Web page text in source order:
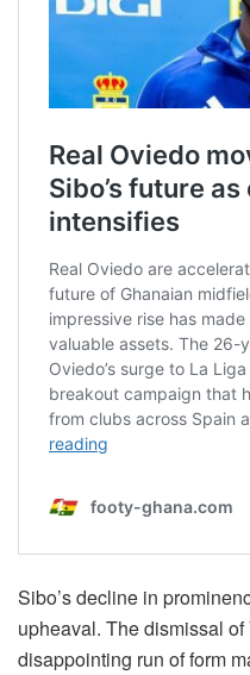
Sibo’s decline in
upheaval. The dismissal
disappointing run of form